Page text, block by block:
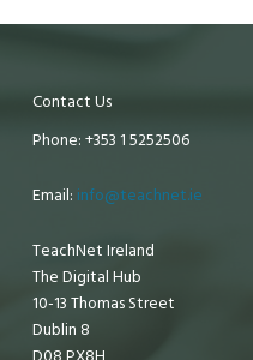
Contact Us
Phone: +353 1 5252506
Email: info@teachnet.ie
TeachNet Ireland
The Digital Hub
10-13 Thomas Street
Dublin 8